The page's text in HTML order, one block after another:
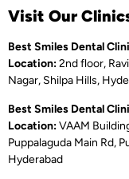
Visit Our
Best Smiles Dental
Location:2nd floor,
Nagar, Shilpa Hills,
Best Smiles Dental
Location:VAAM
Puppalaguda Main Rd,
Hyderabad